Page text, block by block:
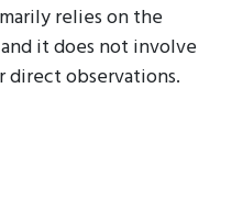
relies on the
it does not involve
direct observations.